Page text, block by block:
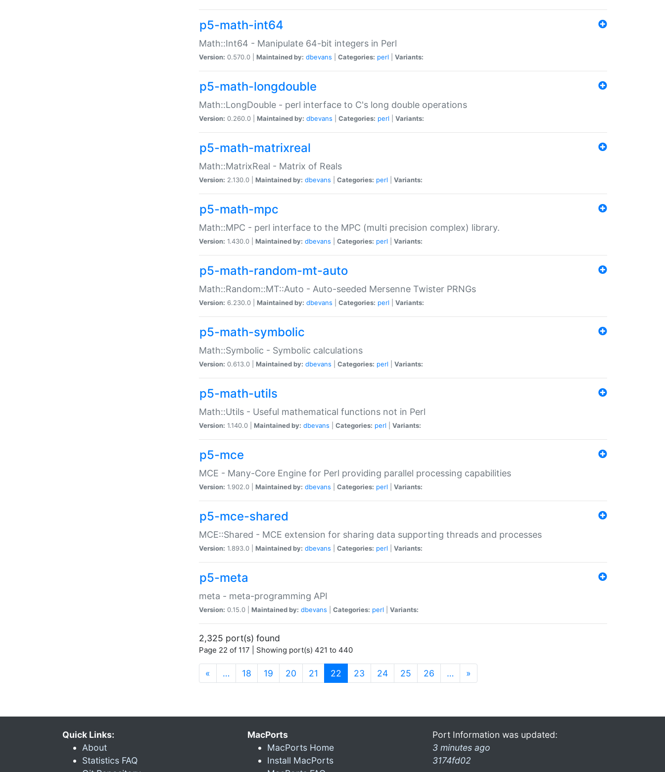
p5-math-int64
Math::Int64 - Manipulate 64-bit integers in Perl
Version: 0.570.0 | Maintained by: dbevans Categories: perl Variants:
p5-math-longdouble
Math::LongDouble - perl interface to C's long double operations
Version: 0.260.0 | Maintained by: dbevans Categories: perl Variants:
p5-math-matrixreal
Math::MatrixReal - Matrix of Reals
Version: 2.130.0 | Maintained by: dbevans Categories: perl Variants:
p5-math-mpc
Math::MPC - perl interface to the MPC (multi precision complex) library.
Version: 1.430.0 | Maintained by: dbevans Categories: perl Variants:
p5-math-random-mt-auto
Math::Random::MT::Auto - Auto-seeded Mersenne Twister PRNGs
Version: 6.230.0 | Maintained by: dbevans Categories: perl Variants:
p5-math-symbolic
Math::Symbolic - Symbolic calculations
Version: 0.613.0 | Maintained by: dbevans Categories: perl Variants:
p5-math-utils
Math::Utils - Useful mathematical functions not in Perl
Version: 1.140.0 | Maintained by: dbevans Categories: perl Variants:
p5-mce
MCE - Many-Core Engine for Perl providing parallel processing capabilities
Version: 1.902.0 | Maintained by: dbevans Categories: perl Variants:
p5-mce-shared
MCE::Shared - MCE extension for sharing data supporting threads and processes
Version: 1.893.0 | Maintained by: dbevans Categories: perl Variants:
p5-meta
meta - meta-programming API
Version: 0.15.0 | Maintained by: dbevans Categories: perl Variants:
2,325 port(s) found
Page 22 of 117 | Showing port(s) 421 to 440
« … 18 19 20 21 22 (current)
23 24 25 26 … »
Quick Links:
About
Statistics FAQ
MacPorts
MacPorts Home
Install MacPorts
Port Information was updated:
3 minutes ago
3174fd02